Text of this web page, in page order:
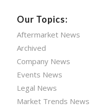
Our Topics:
Aftermarket News
Archived
Company News
Events News
Legal News
Market Trends News